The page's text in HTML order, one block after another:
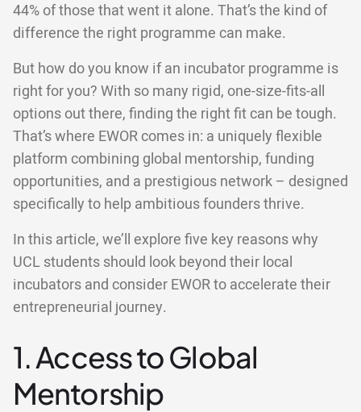
44% of those that went it alone. That’s the kind of
difference the right programme can make.
But how do you know if an incubator programme is
right for you? With so many rigid, one-size-fits-all
options out there, finding the right fit can be tough.
That’s where EWOR comes in: a uniquely flexible
platform combining global mentorship, funding
opportunities, and a prestigious network – designed
specifically to help ambitious founders thrive.
In this article, we’ll explore five key reasons why
UCL students should look beyond their local
incubators and consider EWOR to accelerate their
entrepreneurial journey.
1. Access to Global
Mentorship